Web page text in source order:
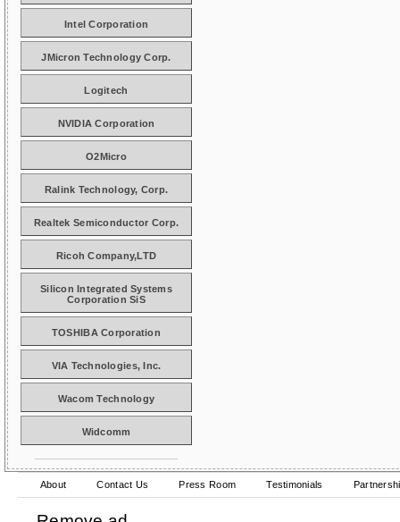
Intel Corporation
JMicron Technology Corp.
Logitech
NVIDIA Corporation
O2Micro
Ralink Technology, Corp.
Realtek Semiconductor Corp.
Ricoh Company,LTD
Silicon Integrated Systems
Corporation SiS
TOSHIBA Corporation
VIA Technologies, Inc.
Wacom Technology
Widcomm
About Contact Us Press Room Testimonials